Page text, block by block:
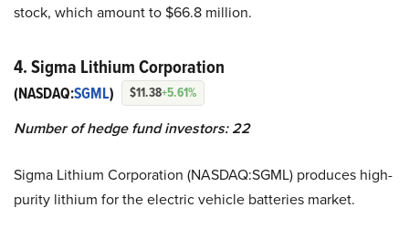
stock, which amount to $66.8 million.
4. Sigma Lithium Corporation
(NASDAQ:SGML) $11.38+5.61%
Number of hedge fund investors: 22
Sigma Lithium Corporation (NASDAQ:SGML) produces high-
purity lithium for the electric vehicle batteries market.